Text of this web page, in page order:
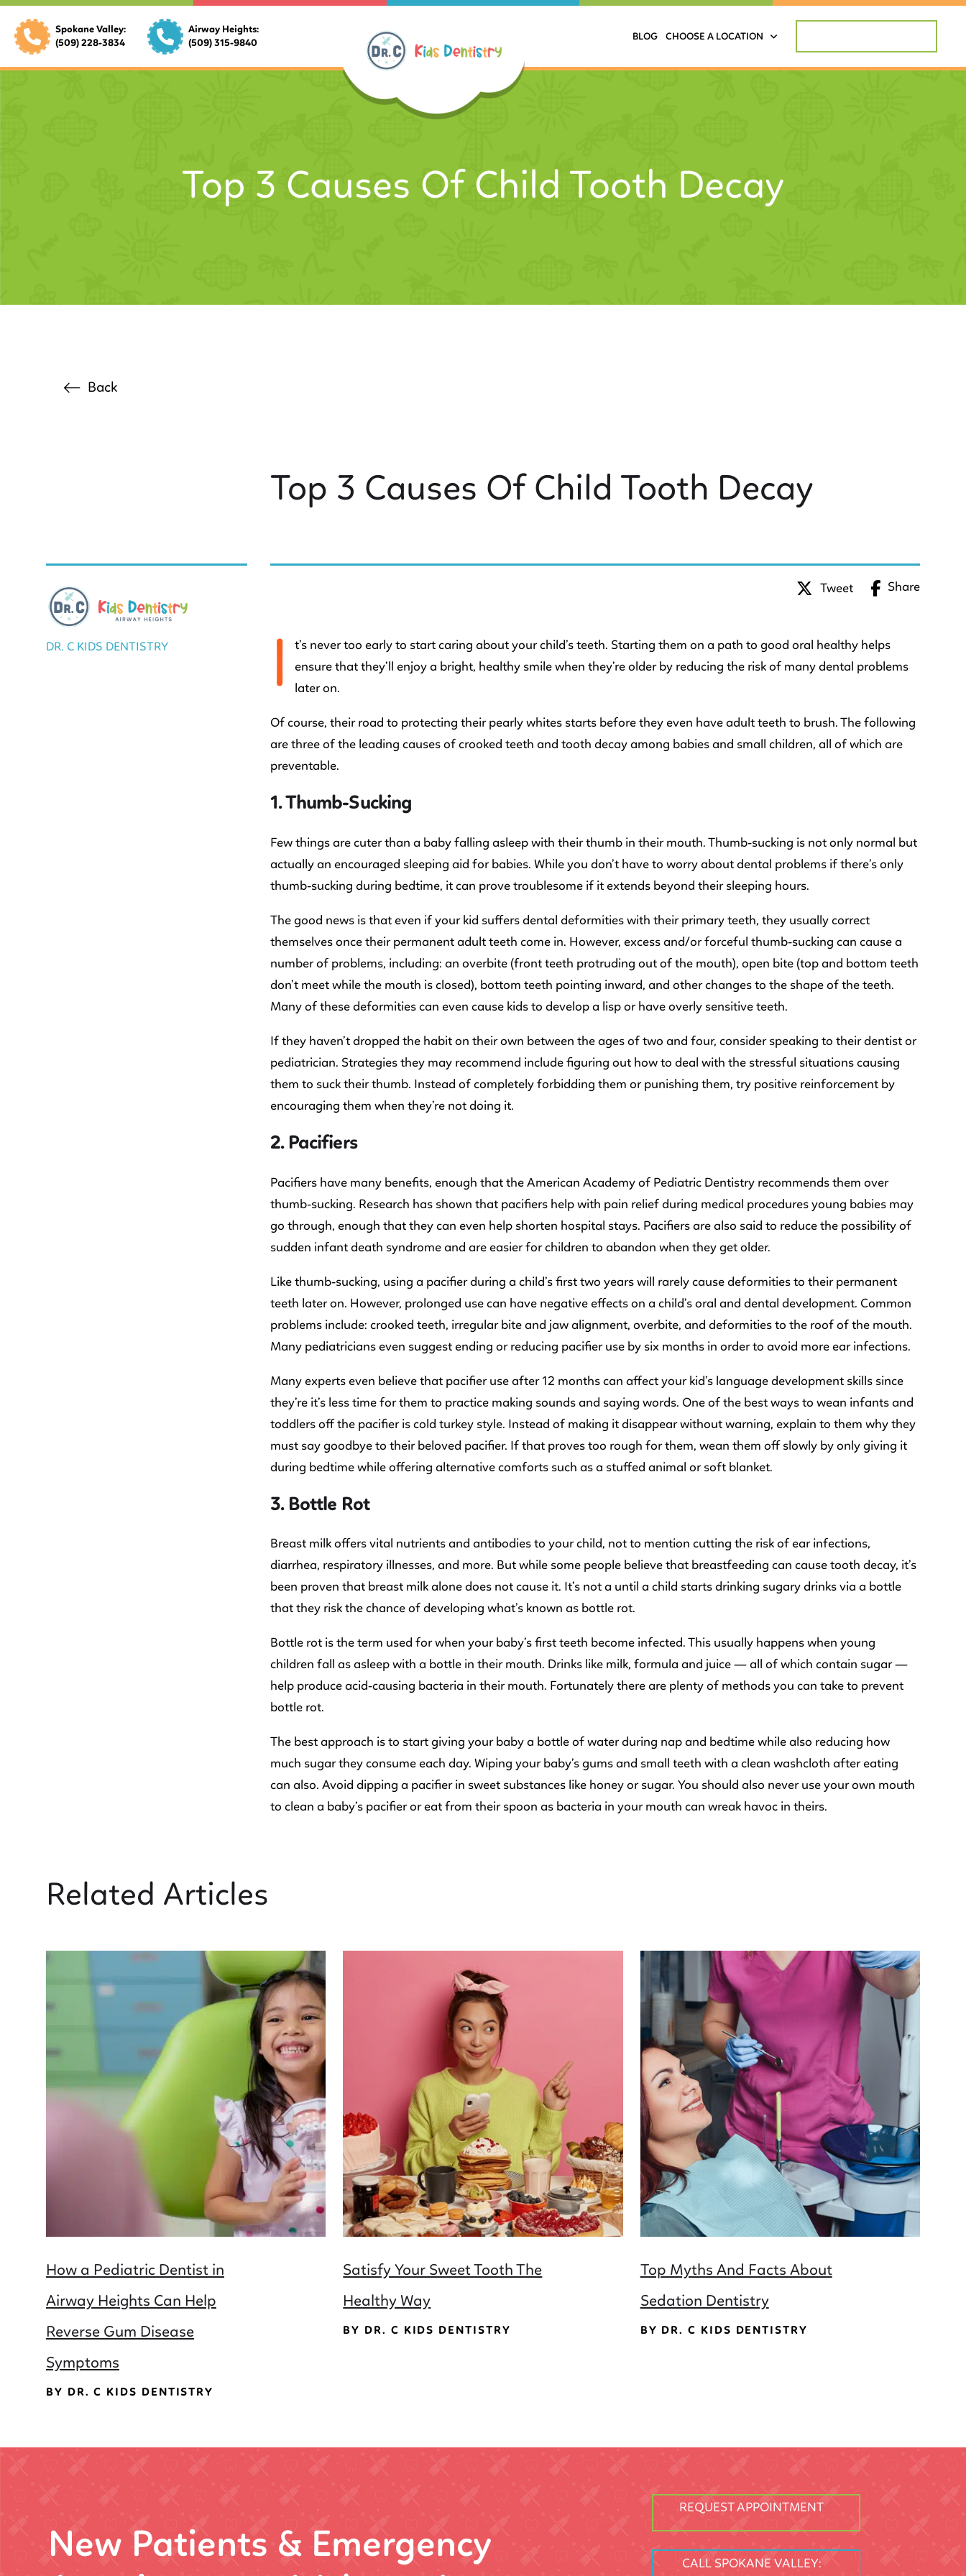
Spokane Valley:
(509) 228-3834
Airway Heights:
(509) 315-9840
BLOG CHOOSE A LOCATION
Top 3 Causes Of Child Tooth Decay
Back
Top 3 Causes Of Child Tooth Decay
Tweet Share
I
t’s never too early to start caring about your child’s teeth. Starting them on a path to good oral healthy helps
ensure that they’ll enjoy a bright, healthy smile when they’re older by reducing the risk of many dental problems
later on.
Of course, their road to protecting their pearly whites starts before they even have adult teeth to brush. The following
are three of the leading causes of crooked teeth and tooth decay among babies and small children, all of which are
preventable.
1. Thumb-Sucking
Few things are cuter than a baby falling asleep with their thumb in their mouth. Thumb-sucking is not only normal but
actually an encouraged sleeping aid for babies. While you don’t have to worry about dental problems if there’s only
thumb-sucking during bedtime, it can prove troublesome if it extends beyond their sleeping hours.
The good news is that even if your kid suffers dental deformities with their primary teeth, they usually correct
themselves once their permanent adult teeth come in. However, excess and/or forceful thumb-sucking can cause a
number of problems, including: an overbite (front teeth protruding out of the mouth), open bite (top and bottom teeth
don’t meet while the mouth is closed), bottom teeth pointing inward, and other changes to the shape of the teeth.
Many of these deformities can even cause kids to develop a lisp or have overly sensitive teeth.
If they haven’t dropped the habit on their own between the ages of two and four, consider speaking to their dentist or
pediatrician. Strategies they may recommend include figuring out how to deal with the stressful situations causing
them to suck their thumb. Instead of completely forbidding them or punishing them, try positive reinforcement by
encouraging them when they’re not doing it.
2. Pacifiers
Pacifiers have many benefits, enough that the American Academy of Pediatric Dentistry recommends them over
thumb-sucking. Research has shown that pacifiers help with pain relief during medical procedures young babies may
go through, enough that they can even help shorten hospital stays. Pacifiers are also said to reduce the possibility of
sudden infant death syndrome and are easier for children to abandon when they get older.
Like thumb-sucking, using a pacifier during a child’s first two years will rarely cause deformities to their permanent
teeth later on. However, prolonged use can have negative effects on a child’s oral and dental development. Common
problems include: crooked teeth, irregular bite and jaw alignment, overbite, and deformities to the roof of the mouth.
Many pediatricians even suggest ending or reducing pacifier use by six months in order to avoid more ear infections.
Many experts even believe that pacifier use after 12 months can affect your kid’s language development skills since
they’re it’s less time for them to practice making sounds and saying words. One of the best ways to wean infants and
toddlers off the pacifier is cold turkey style. Instead of making it disappear without warning, explain to them why they
must say goodbye to their beloved pacifier. If that proves too rough for them, wean them off slowly by only giving it
during bedtime while offering alternative comforts such as a stuffed animal or soft blanket.
3. Bottle Rot
Breast milk offers vital nutrients and antibodies to your child, not to mention cutting the risk of ear infections,
diarrhea, respiratory illnesses, and more. But while some people believe that breastfeeding can cause tooth decay, it’s
been proven that breast milk alone does not cause it. It’s not a until a child starts drinking sugary drinks via a bottle
that they risk the chance of developing what’s known as bottle rot.
Bottle rot is the term used for when your baby’s first teeth become infected. This usually happens when young
children fall as asleep with a bottle in their mouth. Drinks like milk, formula and juice — all of which contain sugar —
help produce acid-causing bacteria in their mouth. Fortunately there are plenty of methods you can take to prevent
bottle rot.
The best approach is to start giving your baby a bottle of water during nap and bedtime while also reducing how
much sugar they consume each day. Wiping your baby’s gums and small teeth with a clean washcloth after eating
can also. Avoid dipping a pacifier in sweet substances like honey or sugar. You should also never use your own mouth
to clean a baby’s pacifier or eat from their spoon as bacteria in your mouth can wreak havoc in theirs.
DR. C KIDS DENTISTRY
Related Articles
How a Pediatric Dentist in
Airway Heights Can Help
Reverse Gum Disease
Symptoms
BY DR. C KIDS DENTISTRY
Satisfy Your Sweet Tooth The
Healthy Way
BY DR. C KIDS DENTISTRY
Top Myths And Facts About
Sedation Dentistry
BY DR. C KIDS DENTISTRY
New Patients & Emergency
REQUEST APPOINTMENT
CALL SPOKANE VALLEY: